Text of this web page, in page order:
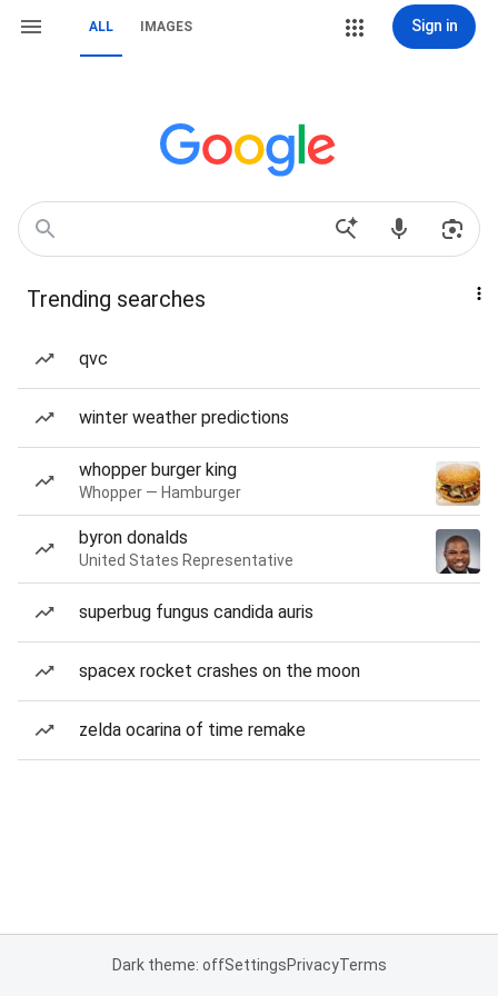
ALL IMAGES Sign in
Trending searches
qvc
winter weather predictions
whopper burger king
Whopper — Hamburger
byron donalds
United States Representative
superbug fungus candida auris
spacex rocket crashes on the moon
zelda ocarina of time remake
Dark theme: offSettingsPrivacyTerms